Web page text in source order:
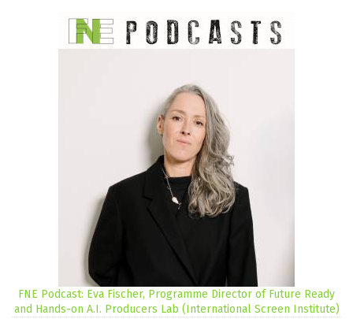
FNE Podcast: Eva Fischer, Programme Director of Future Ready
and Hands-on A.I. Producers Lab (International Screen Institute)